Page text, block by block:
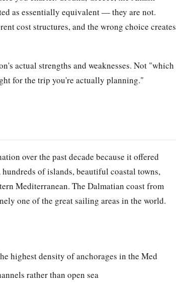
as essentially equivalent — they are not.
cost structures, and the wrong choice creates
actual strengths and weaknesses. Not "which
for the trip you're actually planning."
over the past decade because it offered
of islands, beautiful coastal towns,
Mediterranean. The Dalmatian coast from
one of the great sailing areas in the world.
highest density of anchorages in the Med
rather than open sea